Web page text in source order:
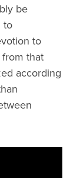
be
to
to
that
according